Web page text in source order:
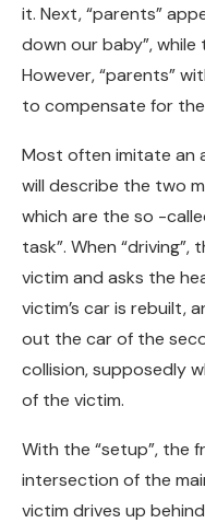
it. Next, “parents”
down our baby”,
However, “parents”
to compensate for
Most often imitate an
will describe the two
which are the so -
task”. When
victim and asks the
victim’s car is rebuilt,
out the car of the
collision, supposedly
of the victim.
With the “setup”, the
intersection of the
victim drives up